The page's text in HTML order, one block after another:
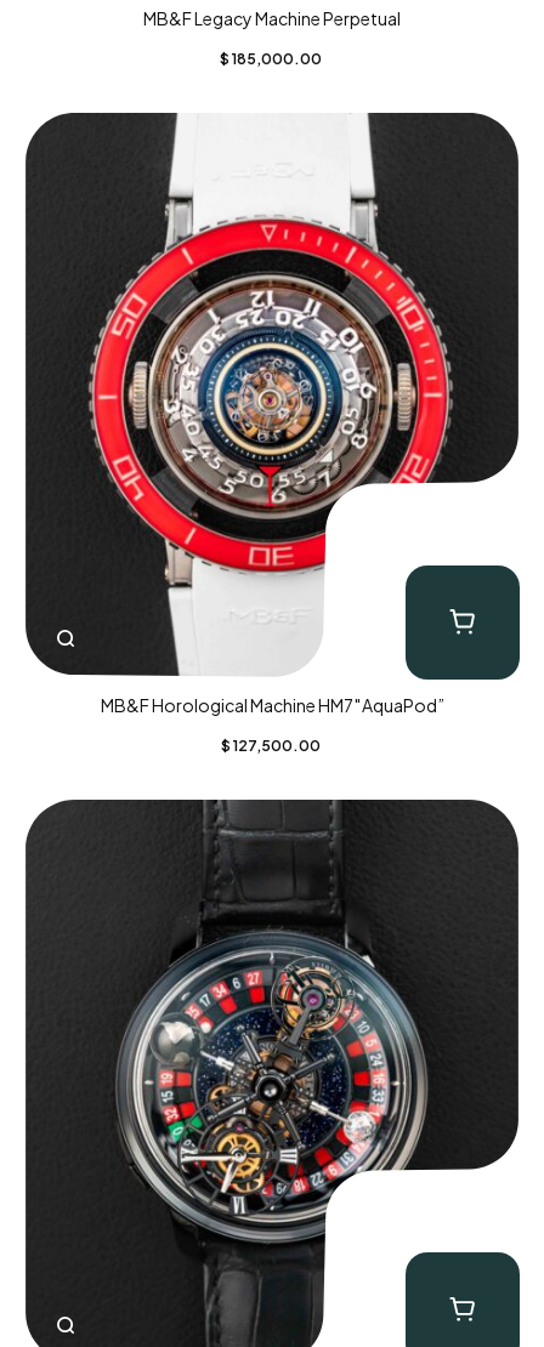
MB&F Legacy Machine Perpetual
$ 185,000.00
MB&F Horological Machine HM7″AquaPod”
$ 127,500.00